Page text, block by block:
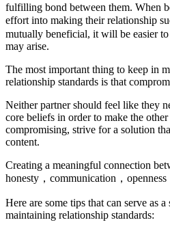
fulfilling bond between them. When
effort into making their relationship
mutually beneficial, it will be easier
may arise.
The most important thing to keep in
relationship standards is that
Neither partner should feel like they
core beliefs in order to make the
compromising, strive for a solution
content.
Creating a meaningful connection
honesty，communication，openness
Here are some tips that can serve as
maintaining relationship standards: